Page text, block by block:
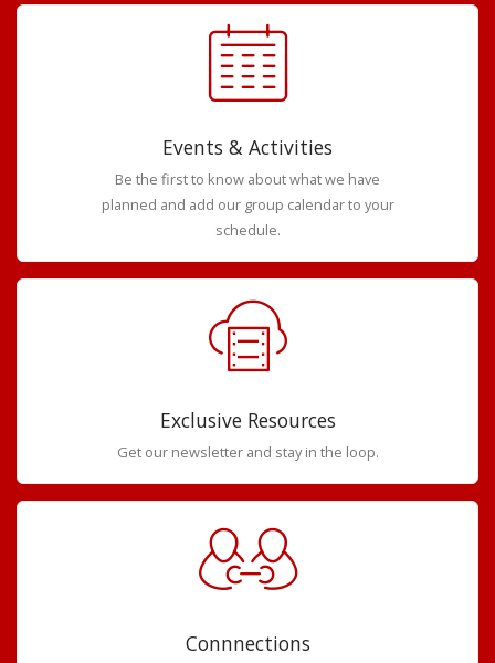
Events & Activities
Be the first to know about what we have
planned and add our group calendar to your
schedule.
Exclusive Resources
Get our newsletter and stay in the loop.
Connnections